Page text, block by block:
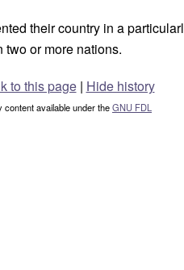
their country in a
two or more nations.
to this page | Hide history
available under theGNU FDL